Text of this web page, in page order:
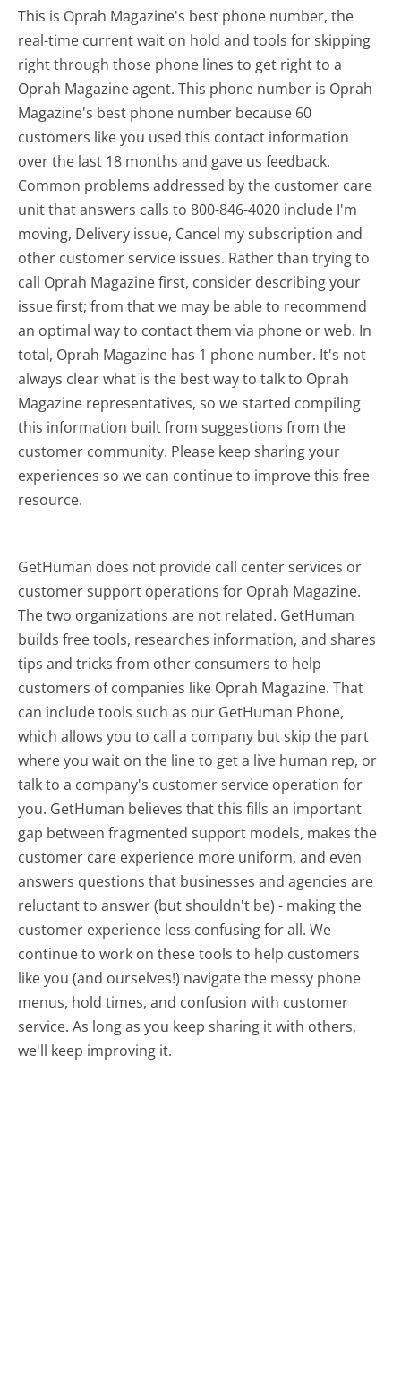
This is Oprah Magazine's best phone number, the
real-time current wait on hold and tools for skipping
right through those phone lines to get right to a
Oprah Magazine agent. This phone number is Oprah
Magazine's best phone number because 60
customers like you used this contact information
over the last 18 months and gave us feedback.
Common problems addressed by the customer care
unit that answers calls to 800-846-4020 include I'm
moving, Delivery issue, Cancel my subscription and
other customer service issues. Rather than trying to
call Oprah Magazine first, consider describing your
issue first; from that we may be able to recommend
an optimal way to contact them via phone or web. In
total, Oprah Magazine has 1 phone number. It's not
always clear what is the best way to talk to Oprah
Magazine representatives, so we started compiling
this information built from suggestions from the
customer community. Please keep sharing your
experiences so we can continue to improve this free
resource.
GetHuman does not provide call center services or
customer support operations for Oprah Magazine.
The two organizations are not related. GetHuman
builds free tools, researches information, and shares
tips and tricks from other consumers to help
customers of companies like Oprah Magazine. That
can include tools such as our GetHuman Phone,
which allows you to call a company but skip the part
where you wait on the line to get a live human rep, or
talk to a company's customer service operation for
you. GetHuman believes that this fills an important
gap between fragmented support models, makes the
customer care experience more uniform, and even
answers questions that businesses and agencies are
reluctant to answer (but shouldn't be) - making the
customer experience less confusing for all.We
continue to work on these tools to help customers
like you (and ourselves!) navigate the messy phone
menus, hold times, and confusion with customer
service. As long as you keep sharing it with others,
we'll keep improving it.